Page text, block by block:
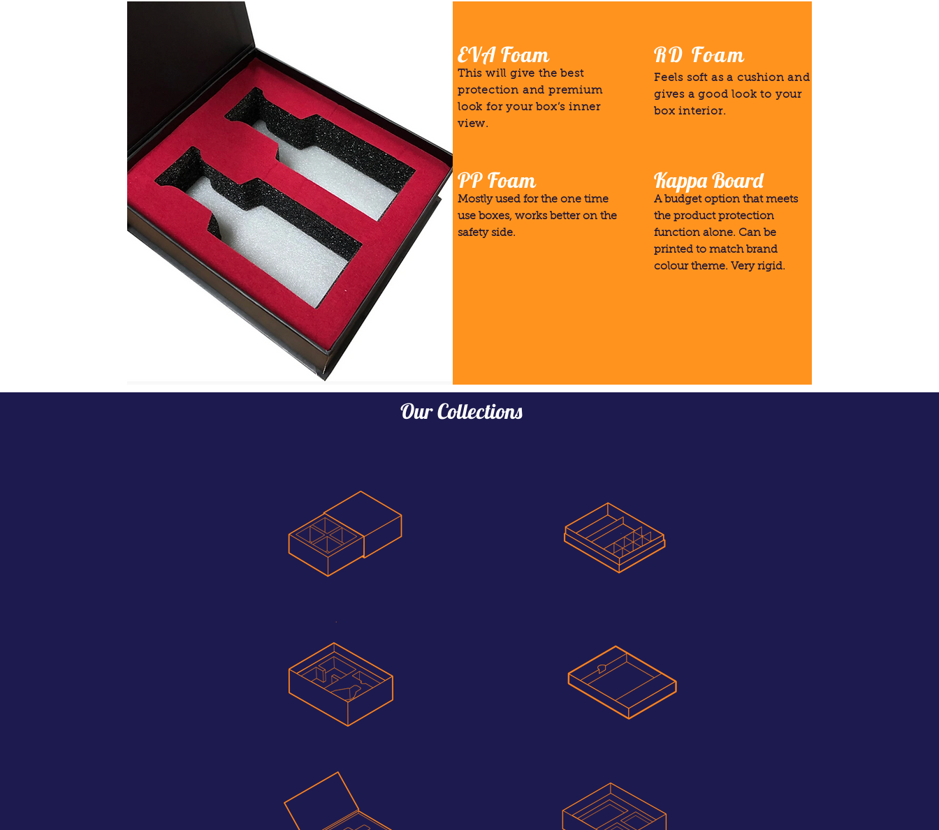
EVA Foam
This will give the best
protection and premium
look for your box’s inner
view.
RD Foam
Feels soft as a cushion and
gives a good look to your
box interior.
PP Foam
Mostly used for the one time
use boxes, works better on the
safety side.
Kappa Board
A budget option that meets
the product protection
function alone. Can be
printed to match brand
colour theme. Very rigid.
Our Collections